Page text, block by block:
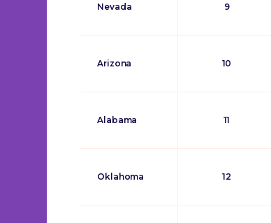
Nevada 9
Arizona 10
Alabama 11
Oklahoma 12